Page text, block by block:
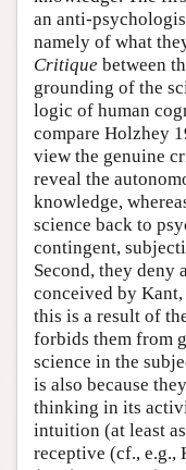
an anti-
namely of what
Critique between
grounding of the
logic of human
compare Holzhey
view the genuine
reveal the
knowledge,
science back to
contingent,
Second, they
conceived by
this is a result of
forbids them from
science in the
is also because
thinking in its
intuition (at least
receptive (cf., e.g.,